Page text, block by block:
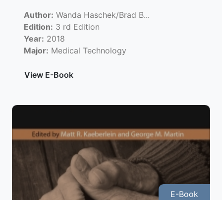
Author: Wanda Haschek/Brad B...
Edition: 3 rd Edition
Year: 2018
Major: Medical Technology
View E-Book
E-Book